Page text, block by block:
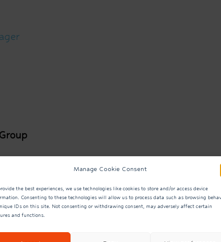
Manage Cookie Consent
the best experiences, we use technologies like cookies to store and/or access device
Consenting to these technologies will allow us to process data such as browsing
IDs on this site. Not consenting or withdrawing consent, may adversely affect certain
and functions.